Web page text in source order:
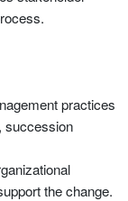
practices
succession
the change.